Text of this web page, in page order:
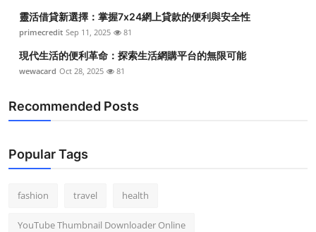
靈活借貸新選擇：掌握7x24網上貸款的便利與安全性
primecredit Sep 11, 2025 81
現代生活的便利革命：探索生活網購平台的無限可能
wewacard Oct 28, 2025 81
Recommended Posts
Popular Tags
fashion travel health
YouTube Thumbnail Downloader Online